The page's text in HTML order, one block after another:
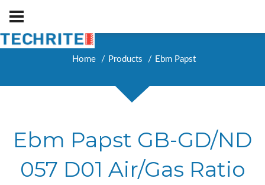
Home Products Ebm Papst
Ebm Papst GB-GD/ND
057 D01 Air/Gas Ratio